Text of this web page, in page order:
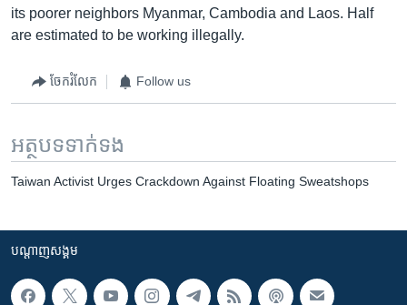
its poorer neighbors Myanmar, Cambodia and Laos. Half
are estimated to be working illegally.
ចែករំលែក Follow us
អត្ថបទ​ទាក់ទង
Taiwan Activist Urges Crackdown Against Floating Sweatshops
បណ្តាញ​សង្គម